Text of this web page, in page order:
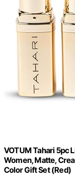
VOTUM Tahari 5pc
Women, Matte,
Color Gift Set (Red)